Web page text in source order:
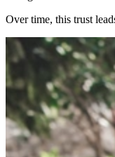
Over time, this trust